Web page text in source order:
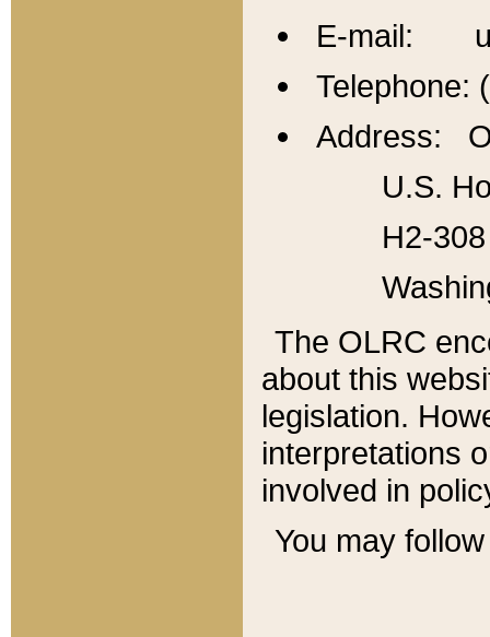
E-mail:
Telephone:
Address:
U.S.
H2-
The OLRC
about this
legislation.
interpretations
involved in
You may